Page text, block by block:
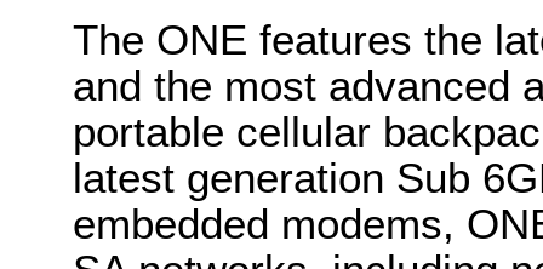
The ONE features the
and the most advanced
portable cellular
latest generation Sub
embedded modems,